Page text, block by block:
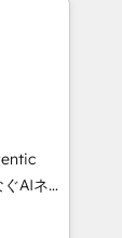
of the
の実装